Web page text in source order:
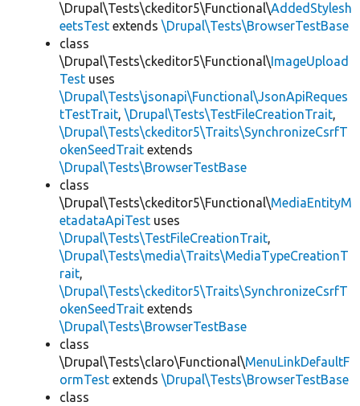
\Drupal\Tests\ckeditor5\Functional\AddedStylesh
eetsTest extends \Drupal\Tests\BrowserTestBase
class
\Drupal\Tests\ckeditor5\Functional\ImageUpload
Test uses
\Drupal\Tests\jsonapi\Functional\JsonApiReques
tTestTrait, \Drupal\Tests\TestFileCreationTrait,
\Drupal\Tests\ckeditor5\Traits\SynchronizeCsrfT
okenSeedTrait extends
\Drupal\Tests\BrowserTestBase
class
\Drupal\Tests\ckeditor5\Functional\MediaEntityM
etadataApiTest uses
\Drupal\Tests\TestFileCreationTrait,
\Drupal\Tests\media\Traits\MediaTypeCreationT
rait,
\Drupal\Tests\ckeditor5\Traits\SynchronizeCsrfT
okenSeedTrait extends
\Drupal\Tests\BrowserTestBase
class
\Drupal\Tests\claro\Functional\MenuLinkDefaultF
ormTest extends \Drupal\Tests\BrowserTestBase
class